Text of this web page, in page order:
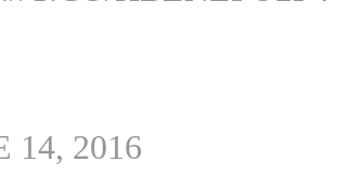
14, 2016